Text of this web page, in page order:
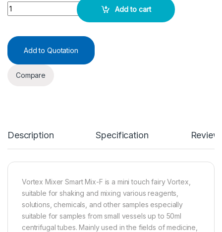
Vortex Mixer - Smart Mix - F quantity
Add to cart
Add to Quotation
Compare
Description Specification
Vortex Mixer Smart Mix-F is a mini touch fairy Vortex,
suitable for shaking and mixing various reagents,
solutions, chemicals, and other samples especially
suitable for samples from small vessels up to 50ml
centrifugal tubes. Mainly used in the fields of medicine,